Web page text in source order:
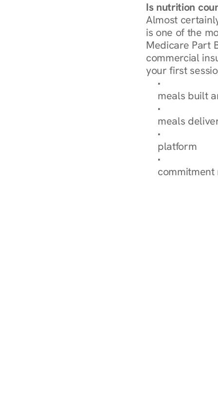
Is nutrition
Almost
is one of the
Medicare Part
commercial
your first
Browse
meals built
Explore Our
meals
How
platform
Check Your